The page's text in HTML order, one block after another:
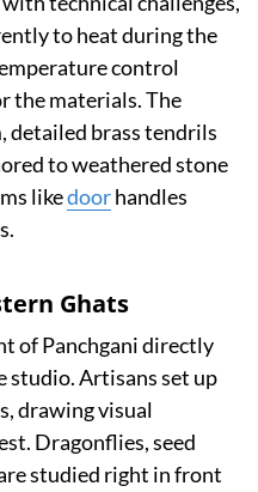
to heat during the
control
the materials. The
detailed brass tendrils
to weathered stone
likedoorhandles
Ghats
of Panchgani directly
studio. Artisans set up
drawing visual
Dragonflies, seed
studied right in front